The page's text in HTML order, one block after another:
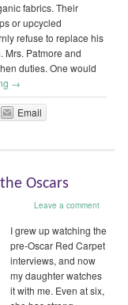
fabrics. Their
or upcycled
refuse to replace his
Mrs. Patmore and
duties. One would
→
Email
Oscars
Leave a comment
I grew up watching the
pre-Oscar Red Carpet
interviews, and now
my daughter watches
it with me. Even at six,